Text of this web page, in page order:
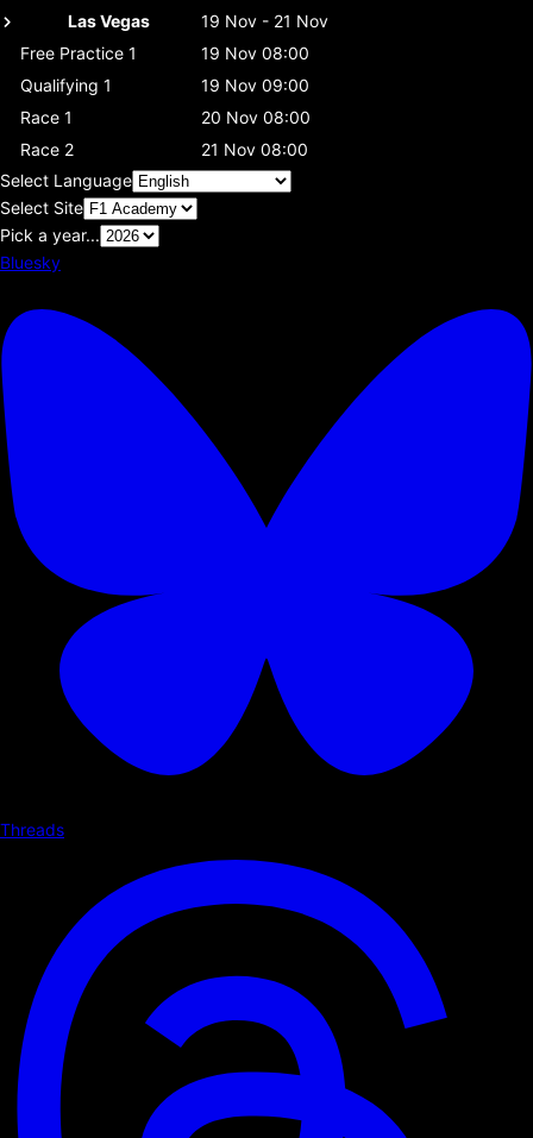
Las Vegas
19 Nov - 21 Nov
Free Practice 1
19 Nov 08:00
Qualifying 1
19 Nov 09:00
Race 1
20 Nov 08:00
Race 2
21 Nov 08:00
Select Language
Select Site
Pick a year...
Bluesky
Threads